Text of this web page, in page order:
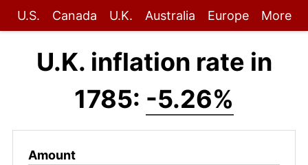
U.S. Canada U.K. Australia Europe More
U.K. inflation rate in
1785: -5.26%
Amount